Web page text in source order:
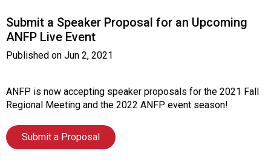
h
a
p
r
o
s
Submit a Speaker Proposal for an Upcoming
ANFP Live Event
Published on Jun 2, 2021
ANFP is now accepting speaker proposals for the 2021 Fall
Regional Meeting and the 2022 ANFP event season!
Submit a Proposal